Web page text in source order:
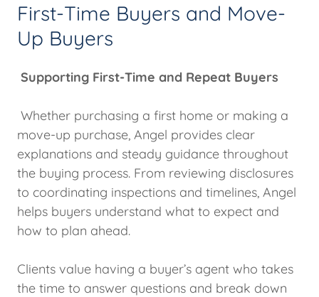
First-Time Buyers and Move-
Up Buyers
Supporting First-Time and Repeat Buyers
Whether purchasing a first home or making a
move-up purchase, Angel provides clear
explanations and steady guidance throughout
the buying process. From reviewing disclosures
to coordinating inspections and timelines, Angel
helps buyers understand what to expect and
how to plan ahead.
Clients value having a buyer’s agent who takes
the time to answer questions and break down